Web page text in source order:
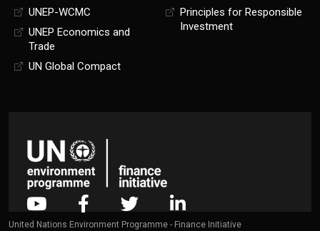
UNEP-WCMC
UNEP Economics and
Trade
UN Global Compact
Principles for Responsible
Investment
United Nations Environment Programme - Finance Initiative